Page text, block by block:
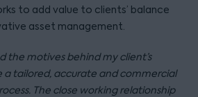
to add value to clients’ balance
asset management.
the motives behind my client’s
a tailored, accurate and commercial
The close working relationship